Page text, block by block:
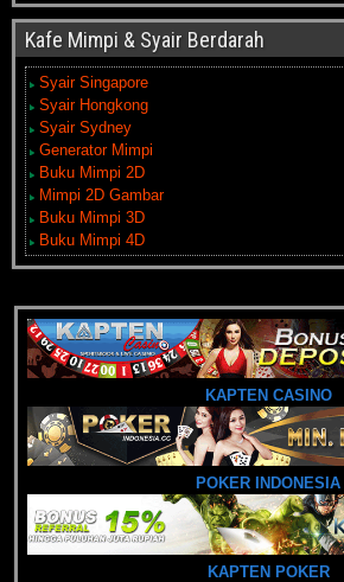
Kafe Mimpi & Syair Berdarah
Syair Singapore
Syair Hongkong
Syair Sydney
Generator Mimpi
Buku Mimpi 2D
Mimpi 2D Gambar
Buku Mimpi 3D
Buku Mimpi 4D
KAPTEN CASINO
POKER INDONESIA
KAPTEN POKER